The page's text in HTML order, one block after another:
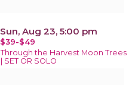
Sun, Aug 23, 5:00 pm
$39-$49
Through the Harvest Moon Trees
| SET OR SOLO